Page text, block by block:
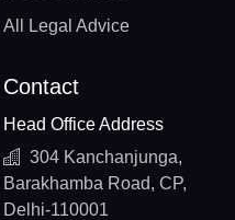
All Legal Advice
Contact
Head Office Address
304 Kanchanjunga,
Barakhamba Road, CP,
Delhi-110001